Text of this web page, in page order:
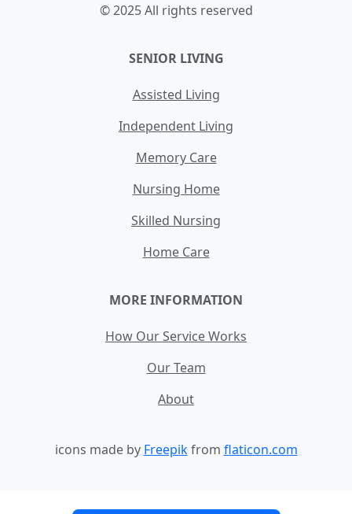
© 2025 All rights reserved
SENIOR LIVING
Assisted Living
Independent Living
Memory Care
Nursing Home
Skilled Nursing
Home Care
MORE INFORMATION
How Our Service Works
Our Team
About
icons made by Freepikfrom flaticon.com